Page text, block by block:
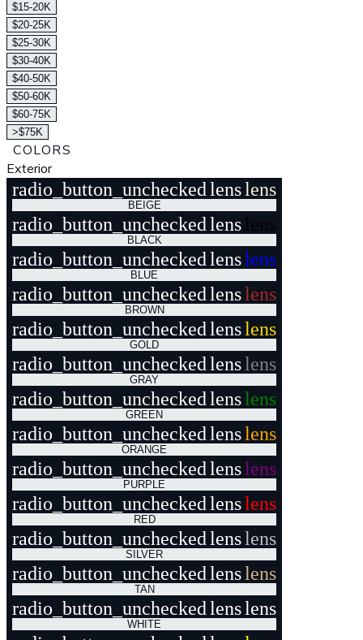
$15-20K
$20-25K
$25-30K
$30-40K
$40-50K
$50-60K
$60-75K
>$75K
COLORS
Exterior
radio_button_unchecked lenslens
BEIGE
radio_button_unchecked lens lens
BLACK
radio_button_unchecked lenslens
BLUE
radio_button_unchecked lenslens
BROWN
radio_button_unchecked lenslens
GOLD
radio_button_unchecked lenslens
GRAY
radio_button_unchecked lenslens
GREEN
radio_button_unchecked lenslens
ORANGE
radio_button_unchecked lenslens
PURPLE
radio_button_unchecked lenslens
RED
radio_button_unchecked lenslens
SILVER
radio_button_unchecked lenslens
TAN
radio_button_unchecked lenslens
WHITE